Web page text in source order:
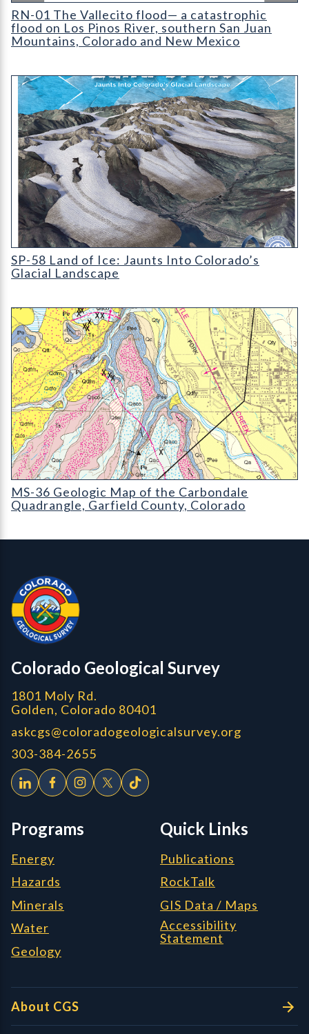
Cover for RN-01 The Vallecito flood— a catastrophic flood on
RN-01 The Vallecito flood— a catastrophic
flood on Los Pinos River, southern San Juan
Mountains, Colorado and New Mexico
Cover for publication SP-58 (Land of Ice) by Vince Matthews.
SP-58 Land of Ice: Jaunts Into Colorado’s
Glacial Landscape
MS-36 Geologic Map of the Carbondale Quadrangle
MS-36 Geologic Map of the Carbondale
Quadrangle, Garfield County, Colorado
Colorado Geological Survey - Colorado Geological Survey
Colorado Geological Survey
1801 Moly Rd.
Golden, Colorado 80401
askcgs@coloradogeologicalsurvey.org
303-384-2655
Programs
Energy
Hazards
Minerals
Water
Geology
Quick Links
Publications
RockTalk
GIS Data / Maps
Accessibility
Statement
About CGS